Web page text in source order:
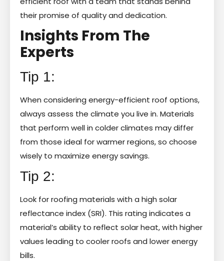
their promise of quality and dedication.
Insights From The
Experts
Tip 1:
When considering energy-efficient roof options,
always assess the climate you live in. Materials
that perform well in colder climates may differ
from those ideal for warmer regions, so choose
wisely to maximize energy savings.
Tip 2:
Look for roofing materials with a high solar
reflectance index (SRI). This rating indicates a
material’s ability to reflect solar heat, with higher
values leading to cooler roofs and lower energy
bills.